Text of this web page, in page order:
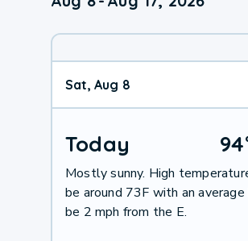
Sat, Aug 8
Today 94
Mostly sunny. High
be around 73F with an
be 2 mph from the E.